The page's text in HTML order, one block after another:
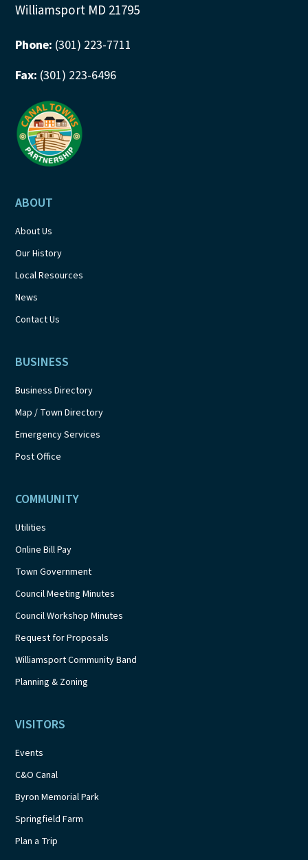
Williamsport MD 21795
Phone: (301) 223-7711
Fax: (301) 223-6496
ABOUT
About Us
Our History
Local Resources
News
Contact Us
BUSINESS
Business Directory
Map / Town Directory
Emergency Services
Post Office
COMMUNITY
Utilities
Online Bill Pay
Town Government
Council Meeting Minutes
Council Workshop Minutes
Request for Proposals
Williamsport Community Band
Planning & Zoning
VISITORS
Events
C&O Canal
Byron Memorial Park
Springfield Farm
Plan a Trip